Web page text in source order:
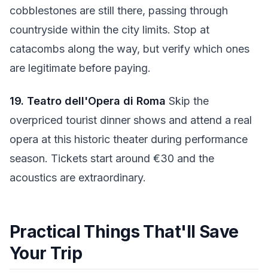
cobblestones are still there, passing through
countryside within the city limits. Stop at
catacombs along the way, but verify which ones
are legitimate before paying.
19. Teatro dell'Opera di Roma Skip the
overpriced tourist dinner shows and attend a real
opera at this historic theater during performance
season. Tickets start around €30 and the
acoustics are extraordinary.
Practical Things That'll Save
Your Trip